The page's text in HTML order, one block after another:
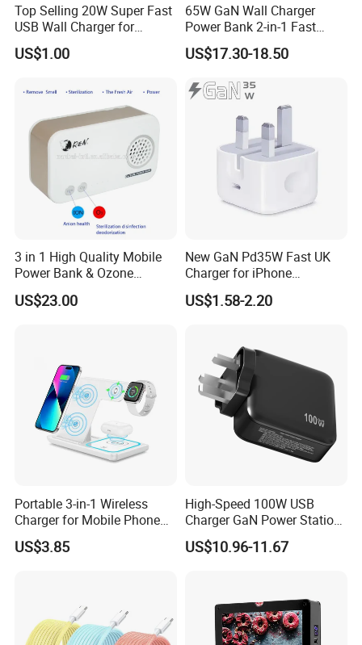
Top Selling 20W Super Fast
USB Wall Charger for
iPhone Series
US$1.00
65W GaN Wall Charger
Power Bank 2-in-1 Fast
Portable Charger with
Universal Travel Plug
US$17.30-18.50
3 in 1 High Quality Mobile
Power Bank & Ozone
Generator & Ions Purifier
US$23.00
New GaN Pd35W Fast UK
Charger for iPhone
Samsung Wall GaN 35W UK
Mobile Phone Charger 3
US$1.58-2.20
Portable 3-in-1 Wireless
Charger for Mobile Phone
Headphones and Watch
Foldable
US$3.85
High-Speed 100W USB
Charger GaN Power Station
Multi Port USB-C Charger for
HP Pavilion DELL Inspiron
US$10.96-11.67